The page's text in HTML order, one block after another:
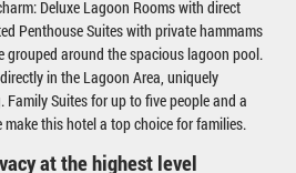
Deluxe Lagoon Rooms with direct
Penthouse Suites with private hammams
grouped around the spacious lagoon pool.
in the Lagoon Area, uniquely
Suites for up to five people and a
this hotel a top choice for families.
at the highest level